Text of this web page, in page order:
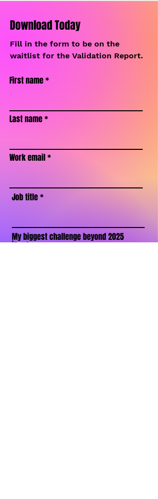
Download Today
Fill in the form to be on the
waitlist for the Validation Report.
First name
Last name
Work email
Job title
My biggest challenge beyond 2025
is...